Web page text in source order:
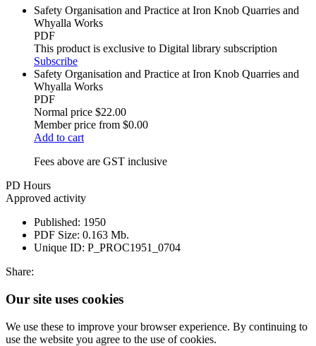
Safety Organisation and Practice at Iron Knob Quarries and
Whyalla Works
PDF
This product is exclusive to Digital library subscription
Subscribe
Safety Organisation and Practice at Iron Knob Quarries and
Whyalla Works
PDF
Normal price $22.00
Member price from $0.00
Add to cart
Fees above are GST inclusive
PD Hours
Approved activity
Published: 1950
PDF Size: 0.163 Mb.
Unique ID: P_PROC1951_0704
Share:
Our site uses cookies
We use these to improve your browser experience. By continuing to
use the website you agree to the use of cookies.